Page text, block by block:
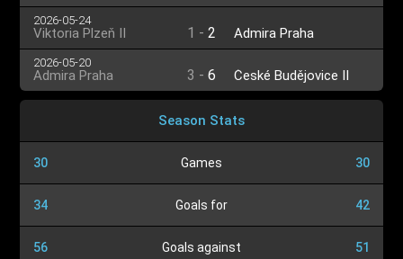
2026-05-24
Viktoria Plzeň II 1 - 2 Admira Praha
2026-05-20
Admira Praha 3 - 6 České Budějovice II
Season Stats
30 Games 30
34 Goals for 42
56 Goals against 51